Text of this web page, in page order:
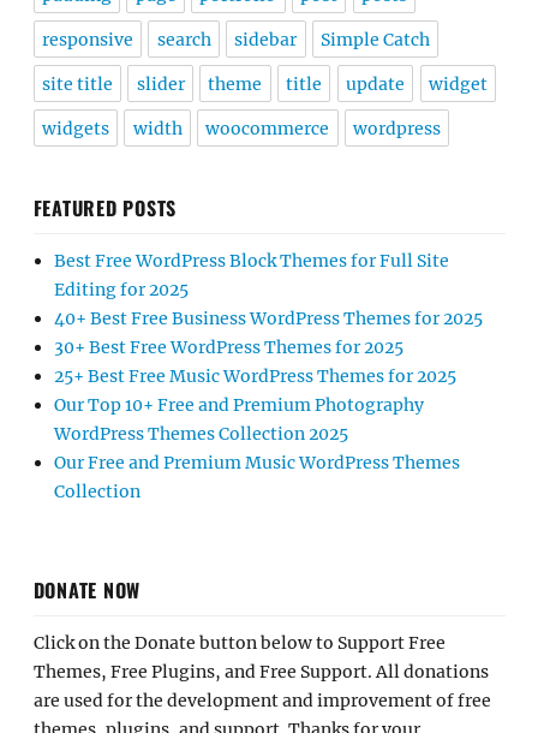
responsive search sidebar Simple Catch
site title slider theme title update widget
widgets width woocommerce wordpress
FEATURED POSTS
Best Free WordPress Block Themes for Full Site
Editing for 2025
40+ Best Free Business WordPress Themes for 2025
30+ Best Free WordPress Themes for 2025
25+ Best Free Music WordPress Themes for 2025
Our Top 10+ Free and Premium Photography
WordPress Themes Collection 2025
Our Free and Premium Music WordPress Themes
Collection
DONATE NOW
Click on the Donate button below to Support Free
Themes, Free Plugins, and Free Support. All donations
are used for the development and improvement of free